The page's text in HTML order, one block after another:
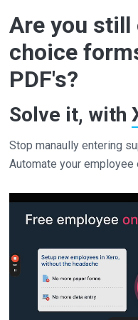
Are you
choice
PDF's?
Solve it, with
Stop manaully entering
Automate your employee